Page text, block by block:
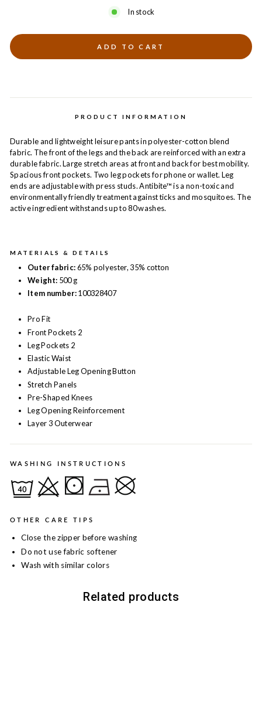
In stock
ADD TO CART
PRODUCT INFORMATION
Durable and lightweight leisure pants in polyester-cotton blend
fabric. The front of the legs and the back are reinforced with an extra
durable fabric. Large stretch areas at front and back for best mobility.
Spacious front pockets. Two leg pockets for phone or wallet. Leg
ends are adjustable with press studs. Antibite™ is a non-toxic and
environmentally friendly treatment against ticks and mosquitoes. The
active ingredient withstands up to 80 washes.
MATERIALS & DETAILS
Outer fabric:65% polyester, 35% cotton
Weight: 500 g
Item number:100328407
Pro Fit
Front Pockets 2
Leg Pockets 2
Elastic Waist
Adjustable Leg Opening Button
Stretch Panels
Pre-Shaped Knees
Leg Opening Reinforcement
Layer 3 Outerwear
WASHING INSTRUCTIONS
OTHER CARE TIPS
Close the zipper before washing
Do not use fabric softener
Wash with similar colors
Related products